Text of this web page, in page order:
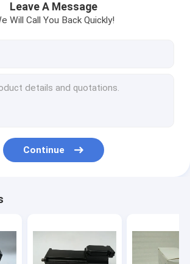
Leave A Message
Will Call You Back Quickly!
Continue